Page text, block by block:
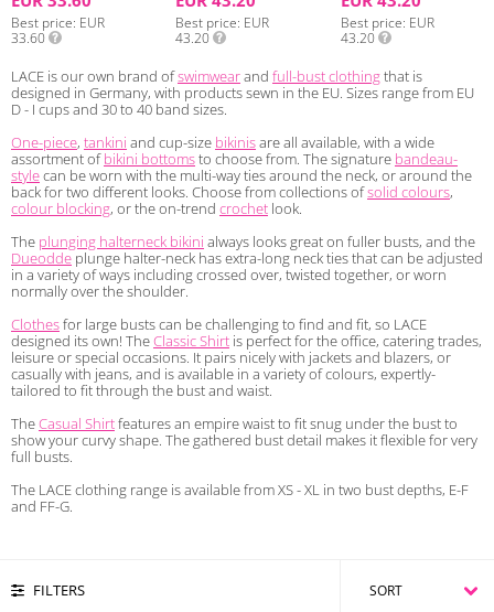
Best price EUR
33.60
Best price EUR
43.20
Best price EUR
43.20
LACE is our own brand ofswimwearand full-bust clothingthat is
designed in Germany, with products sewn in the EU. Sizes range from EU
D - I cups and 30 to 40 band sizes.
One-piece, tankini and cup-size bikinisare all available, with a wide
assortment ofbikini bottomsto choose from. The signature bandeau-
stylecan be worn with the multi-way ties around the neck, or around the
back for two different looks. Choose from collections ofsolid colours,
colour blocking, or the on-trend crochet look.
The plunging halterneck bikini always looks great on fuller busts, and the
Dueodde plunge halter-neck has extra-long neck ties that can be adjusted
in a variety of ways including crossed over, twisted together, or worn
normally over the shoulder.
Clothesfor large busts can be challenging to find and fit, so LACE
designed its own! TheClassic Shirt is perfect for the office, catering trades,
leisure or special occasions. It pairs nicely with jackets and blazers, or
casually with jeans, and is available in a variety of colours, expertly-
tailored to fit through the bust and waist.
TheCasual Shirtfeatures an empire waist to fit snug under the bust to
show your curvy shape. The gathered bust detail makes it flexible for very
full busts.
The LACE clothing range is available from XS - XL in two bust depths, E-F
and FF-G.
FILTERS